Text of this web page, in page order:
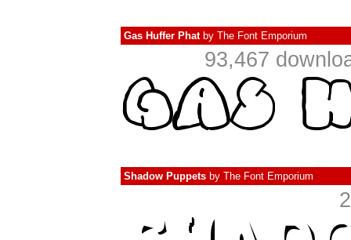
Gas Huffer Phatby The Font Emporium
93,467
Shadow Puppets by The Font Emporium